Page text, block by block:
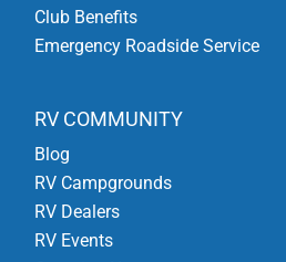
Club Benefits
Emergency Roadside Service
RV COMMUNITY
Blog
RV Campgrounds
RV Dealers
RV Events